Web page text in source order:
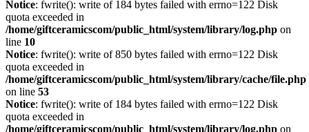
Notice: fwrite(): write of 184 bytes failed with errno=122 Disk
quota exceeded in
/home/giftceramicscom/public_html/system/library/log.php on
line 10
Notice: fwrite(): write of 850 bytes failed with errno=122 Disk
quota exceeded in
/home/giftceramicscom/public_html/system/library/cache/file.php
on line 53
Notice: fwrite(): write of 184 bytes failed with errno=122 Disk
quota exceeded in
/home/giftceramicscom/public_html/system/library/log.php on